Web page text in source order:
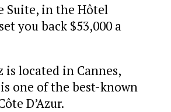
Suite, in the Hôtel
you back $53,000 a
located in Cannes,
one of the best-known
D’Azur.